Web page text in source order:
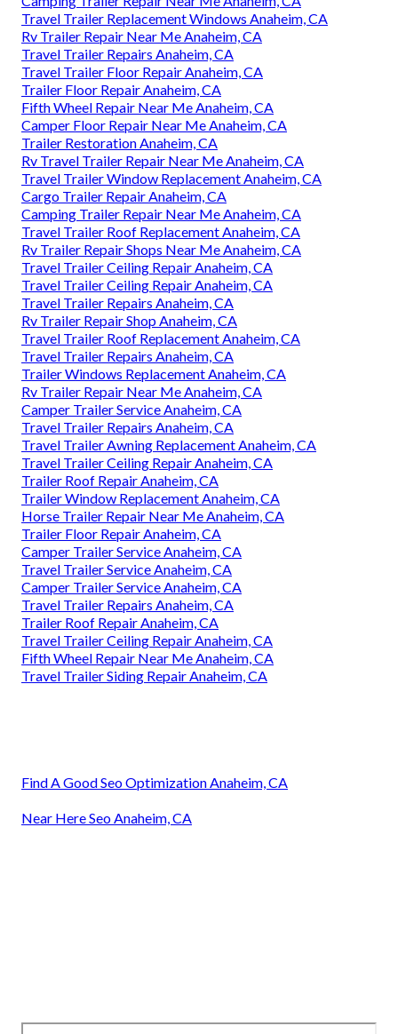
Travel Trailer Replacement Windows Anaheim, CA
Rv Trailer Repair Near Me Anaheim, CA
Travel Trailer Repairs Anaheim, CA
Travel Trailer Floor Repair Anaheim, CA
Trailer Floor Repair Anaheim, CA
Fifth Wheel Repair Near Me Anaheim, CA
Camper Floor Repair Near Me Anaheim, CA
Trailer Restoration Anaheim, CA
Rv Travel Trailer Repair Near Me Anaheim, CA
Travel Trailer Window Replacement Anaheim, CA
Cargo Trailer Repair Anaheim, CA
Camping Trailer Repair Near Me Anaheim, CA
Travel Trailer Roof Replacement Anaheim, CA
Rv Trailer Repair Shops Near Me Anaheim, CA
Travel Trailer Ceiling Repair Anaheim, CA
Travel Trailer Ceiling Repair Anaheim, CA
Travel Trailer Repairs Anaheim, CA
Rv Trailer Repair Shop Anaheim, CA
Travel Trailer Roof Replacement Anaheim, CA
Travel Trailer Repairs Anaheim, CA
Trailer Windows Replacement Anaheim, CA
Rv Trailer Repair Near Me Anaheim, CA
Camper Trailer Service Anaheim, CA
Travel Trailer Repairs Anaheim, CA
Travel Trailer Awning Replacement Anaheim, CA
Travel Trailer Ceiling Repair Anaheim, CA
Trailer Roof Repair Anaheim, CA
Trailer Window Replacement Anaheim, CA
Horse Trailer Repair Near Me Anaheim, CA
Trailer Floor Repair Anaheim, CA
Camper Trailer Service Anaheim, CA
Travel Trailer Service Anaheim, CA
Camper Trailer Service Anaheim, CA
Travel Trailer Repairs Anaheim, CA
Trailer Roof Repair Anaheim, CA
Travel Trailer Ceiling Repair Anaheim, CA
Fifth Wheel Repair Near Me Anaheim, CA
Travel Trailer Siding Repair Anaheim, CA
Find A Good Seo Optimization Anaheim, CA
Near Here Seo Anaheim, CA